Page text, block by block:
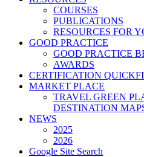
COURSES
PUBLICATIONS
RESOURCES FOR
GOOD PRACTICE
GOOD PRACTICE
AWARDS
CERTIFICATION
MARKET PLACE
TRAVEL GREEN
DESTINATION
NEWS
2025
2026
Google Site Search